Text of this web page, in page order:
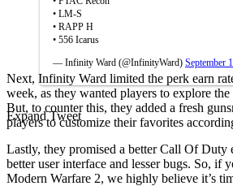
• LM-S
• RAPP H
• 556 Icarus
— Infinity Ward (@InfinityWard) September
Expand Tweet
Next, Infinity Ward limited the perk earn
week, as they wanted players to explore the
But, to counter this, they added a fresh
players to customize their favorites
Lastly, they promised a better Call Of Duty
better user interface and lesser bugs. So, if
Modern Warfare 2, we highly believe it’s